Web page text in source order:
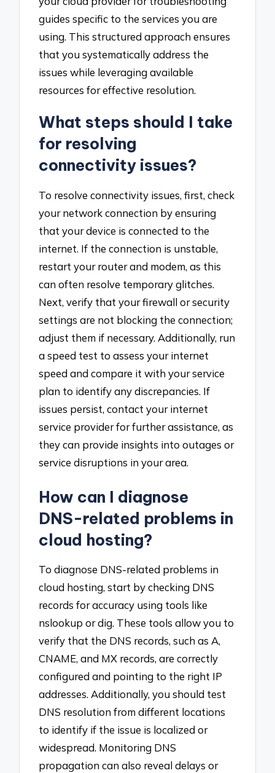
guides specific to the services you are
using. This structured approach ensures
that you systematically address the
issues while leveraging available
resources for effective resolution.
What steps should I take
for resolving
connectivity issues?
To resolve connectivity issues, first, check
your network connection by ensuring
that your device is connected to the
internet. If the connection is unstable,
restart your router and modem, as this
can often resolve temporary glitches.
Next, verify that your firewall or security
settings are not blocking the connection;
adjust them if necessary. Additionally, run
a speed test to assess your internet
speed and compare it with your service
plan to identify any discrepancies. If
issues persist, contact your internet
service provider for further assistance, as
they can provide insights into outages or
service disruptions in your area.
How can I diagnose
DNS-related problems in
cloud hosting?
To diagnose DNS-related problems in
cloud hosting, start by checking DNS
records for accuracy using tools like
nslookup or dig. These tools allow you to
verify that the DNS records, such as A,
CNAME, and MX records, are correctly
configured and pointing to the right IP
addresses. Additionally, you should test
DNS resolution from different locations
to identify if the issue is localized or
widespread. Monitoring DNS
propagation can also reveal delays or